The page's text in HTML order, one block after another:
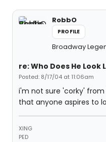
RobbO
PROFILE
Broadway
re: Who Does He Look
Posted: 8/17/04 at 11:06am
i'm not sure 'corky'
that anyone aspires to
XING
PED